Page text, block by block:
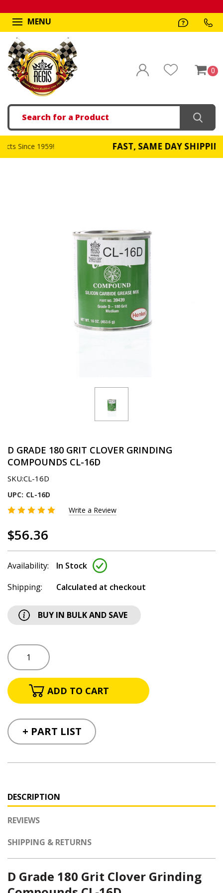
MENU
0
Search
FAST, SAME DAY SHIPPING
D GRADE 180 GRIT CLOVER GRINDING
COMPOUNDS CL-16D
SKU:CL-16D
UPC: CL-16D
Write a Review
$56.36
Availability:
In Stock
Shipping:
Calculated at checkout
BUY IN BULK AND SAVE
+ PART LIST
DESCRIPTION
REVIEWS
SHIPPING & RETURNS
D Grade 180 Grit Clover Grinding